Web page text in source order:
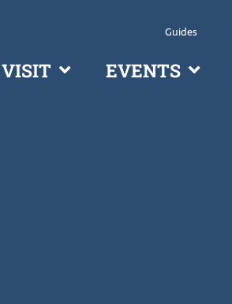
Guides
VISIT EVENTS